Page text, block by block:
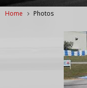
Home Photos